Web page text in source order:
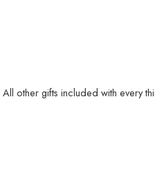
All other gifts included with every